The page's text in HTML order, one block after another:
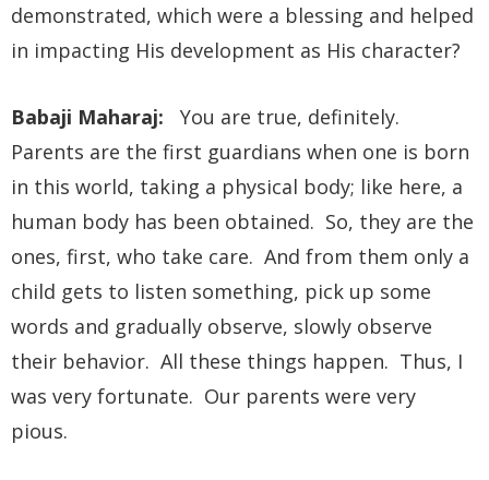
demonstrated, which were a blessing and helped
in impacting His development as His character?
Babaji Maharaj: You are true, definitely.
Parents are the first guardians when one is born
in this world, taking a physical body; like here, a
human body has been obtained. So, they are the
ones, first, who take care. And from them only a
child gets to listen something, pick up some
words and gradually observe, slowly observe
their behavior. All these things happen. Thus, I
was very fortunate. Our parents were very
pious.